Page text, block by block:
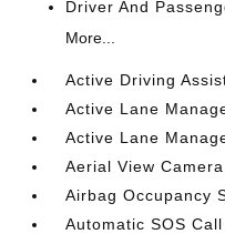
Driver And
More...
Active Driving
Active Lane
Active Lane
Aerial View
Airbag Occupancy
Automatic SOS